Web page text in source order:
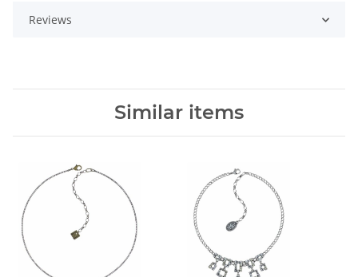
Reviews
Similar items